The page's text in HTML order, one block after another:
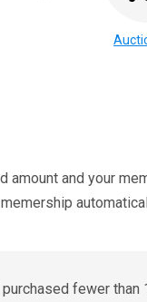
amount and your
purchased fewer than